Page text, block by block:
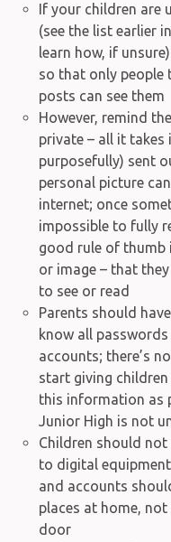
If your children are
(see the list earlier
learn how, if
so that only people
posts can see them
However, remind
private – all it takes
purposefully) sent
personal picture
internet; once
impossible to fully
good rule of thumb
or image – that
to see or read
Parents should
know all
accounts; there’s
start giving
this information as
Junior High is not
Children should not
to digital
and accounts
places at home,
door